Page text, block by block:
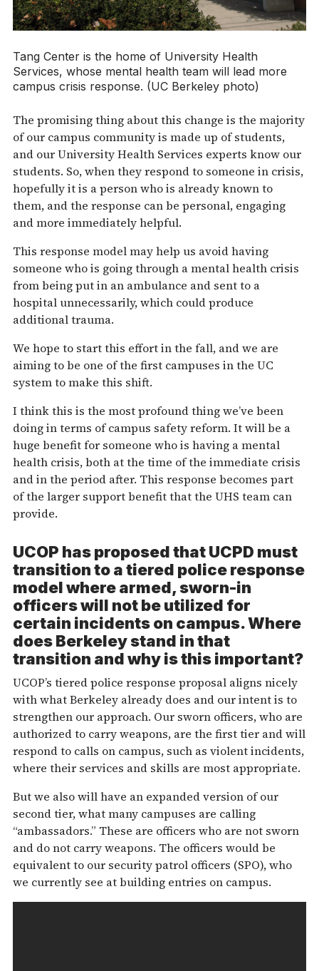
Tang Center is the home of University Health
Services, whose mental health team will lead more
campus crisis response. (UC Berkeley photo)
The promising thing about this change is the majority
of our campus community is made up of students,
and our University Health Services experts know our
students. So, when they respond to someone in crisis,
hopefully it is a person who is already known to
them, and the response can be personal, engaging
and more immediately helpful.
This response model may help us avoid having
someone who is going through a mental health crisis
from being put in an ambulance and sent to a
hospital unnecessarily, which could produce
additional trauma.
We hope to start this effort in the fall, and we are
aiming to be one of the first campuses in the UC
system to make this shift.
I think this is the most profound thing we’ve been
doing in terms of campus safety reform. It will be a
huge benefit for someone who is having a mental
health crisis, both at the time of the immediate crisis
and in the period after. This response becomes part
of the larger support benefit that the UHS team can
provide.
UCOP has proposed that UCPD must
transition to a tiered police response
model where armed, sworn-in
officers will not be utilized for
certain incidents on campus. Where
does Berkeley stand in that
transition and why is this important?
UCOP’s tiered police response proposal aligns nicely
with what Berkeley already does and our intent is to
strengthen our approach. Our sworn officers, who are
authorized to carry weapons, are the first tier and will
respond to calls on campus, such as violent incidents,
where their services and skills are most appropriate.
But we also will have an expanded version of our
second tier, what many campuses are calling
“ambassadors.” These are officers who are not sworn
and do not carry weapons. The officers would be
equivalent to our security patrol officers (SPO), who
we currently see at building entries on campus.